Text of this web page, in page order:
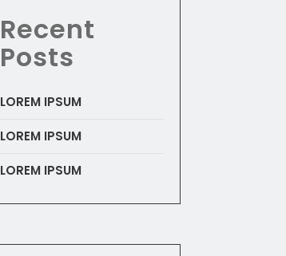
Recent
Posts
LOREM IPSUM
LOREM IPSUM
LOREM IPSUM